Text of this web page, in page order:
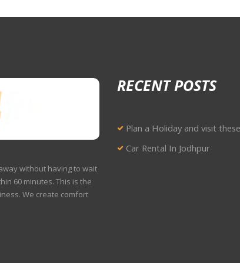
without having to wait
60 minutes. This is the
We create comfort
RECENT POSTS
Plan a Holiday and visit
Car Rental In Jodhpur